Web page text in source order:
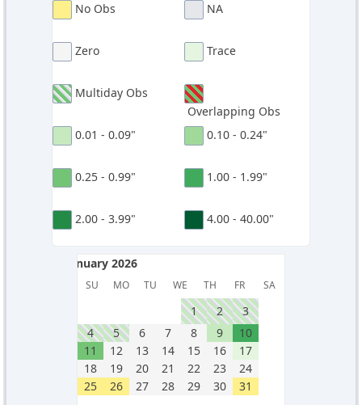
No Obs
NA
Zero Trace
Multiday Obs
Overlapping Obs
0.01 - 0.09"
0.10 - 0.24"
0.25 - 0.99" 1.00 - 1.99"
2.00 - 3.99" 4.00 - 40.00"
January 2026
SU MO TU WE TH FR SA
January 2026
1
2
3
4
5 6 7 8 9
10
11
12 13 14 15 16
17
18
19 20 21 22 23
24
25
26 27 28 29 30 31